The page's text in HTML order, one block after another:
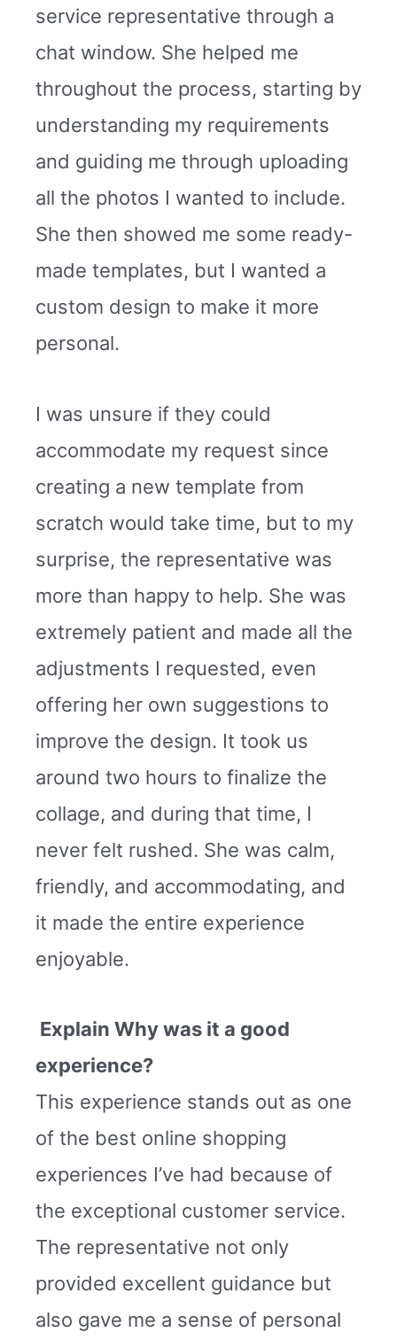
service representative through a
chat window. She helped me
throughout the process, starting by
understanding my requirements
and guiding me through uploading
all the photos I wanted to include.
She then showed me some ready-
made templates, but I wanted a
custom design to make it more
personal.
I was unsure if they could
accommodate my request since
creating a new template from
scratch would take time, but to my
surprise, the representative was
more than happy to help. She was
extremely patient and made all the
adjustments I requested, even
offering her own suggestions to
improve the design. It took us
around two hours to finalize the
collage, and during that time, I
never felt rushed. She was calm,
friendly, and accommodating, and
it made the entire experience
enjoyable.
Explain Why was it a good
experience?
This experience stands out as one
of the best online shopping
experiences I’ve had because of
the exceptional customer service.
The representative not only
provided excellent guidance but
also gave me a sense of personal